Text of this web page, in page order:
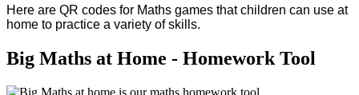
Here are QR codes for Maths games that children can use at
home to practice a variety of skills.
Big Maths at Home - Homework Tool